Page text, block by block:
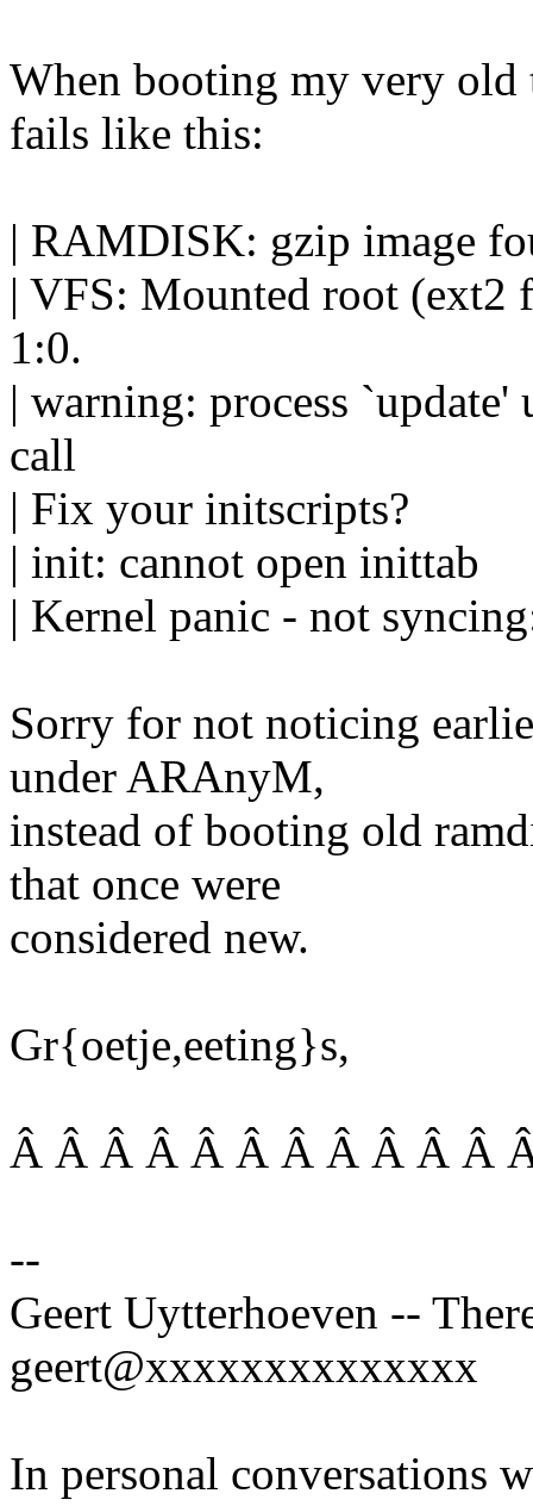
When booting my very
fails like this:
| RAMDISK: gzip image
| VFS: Mounted root (ext2
1:0.
| warning: process `update'
call
| Fix your initscripts?
| init: cannot open inittab
| Kernel panic - not
Sorry for not noticing
under ARAnyM,
instead of booting old
that once were
considered new.
Gr{oetje,eeting}s,
Â Â Â Â Â Â Â Â Â Â Â
--
Geert Uytterhoeven --
geert@xxxxxxxxxxxxxx
In personal conversations